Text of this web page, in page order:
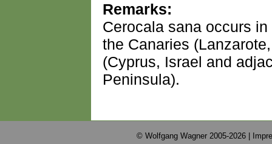
Remarks:
Cerocala sana occurs
the Canaries
(Cyprus, Israel and
Peninsula).
© Wolfgang Wagner 2005-2026 |